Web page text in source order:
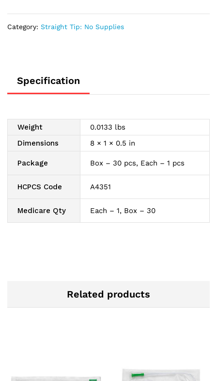
Category: Straight Tip: No Supplies
Specification
Weight
0.0133 lbs
Dimensions
8 × 1 × 0.5 in
Package Box – 30 pcs, Each – 1 pcs
HCPCS Code A4351
Medicare Qty Each – 1, Box – 30
Related products